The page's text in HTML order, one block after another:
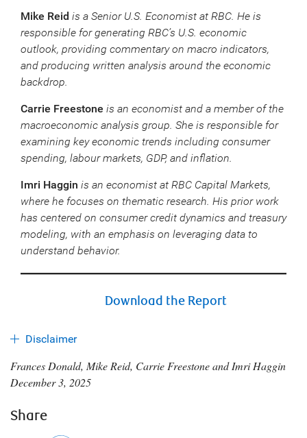
Mike Reid is a Senior U.S. Economist at RBC. He is
responsible for generating RBC’s U.S. economic
outlook, providing commentary on macro indicators,
and producing written analysis around the economic
backdrop.
Carrie Freestone is an economist and a member of the
macroeconomic analysis group. She is responsible for
examining key economic trends including consumer
spending, labour markets, GDP, and inflation.
Imri Haggin is an economist at RBC Capital Markets,
where he focuses on thematic research. His prior work
has centered on consumer credit dynamics and treasury
modeling, with an emphasis on leveraging data to
understand behavior.
Download the Report
Disclaimer
Frances Donald, Mike Reid, Carrie Freestone and Imri Haggin
December 3, 2025
Share